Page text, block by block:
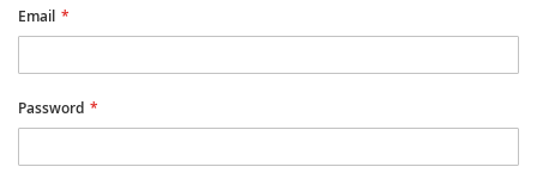
Email
Password